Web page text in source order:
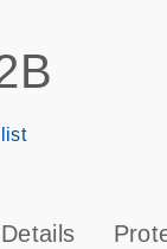
Details